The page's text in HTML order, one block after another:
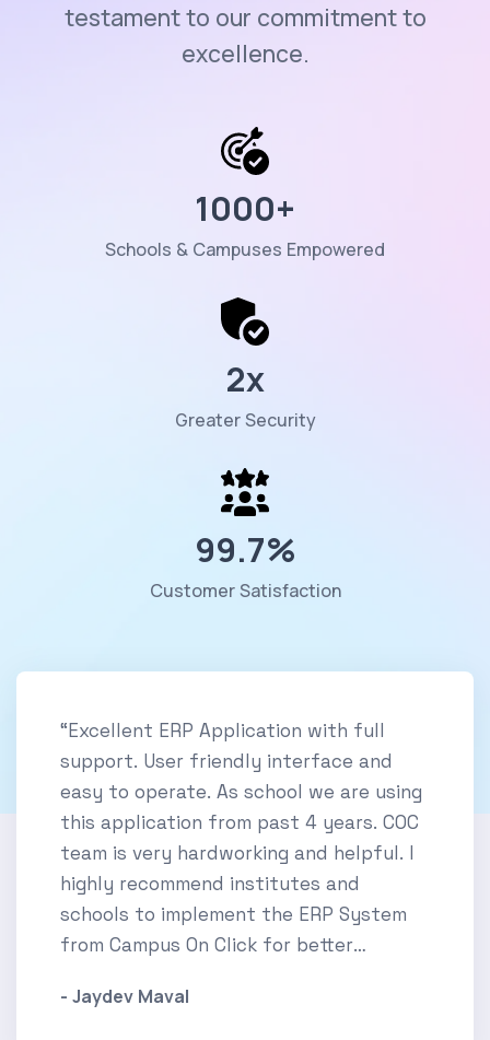
testament to our commitment to
excellence.
1000+
Schools & Campuses Empowered
2x
Greater Security
99.7%
Customer Satisfaction
“Excellent ERP Application with full
support. User friendly interface and
easy to operate. As school we are using
this application from past 4 years. COC
team is very hardworking and helpful. I
highly recommend institutes and
schools to implement the ERP System
from Campus On Click for better
- Jaydev Maval